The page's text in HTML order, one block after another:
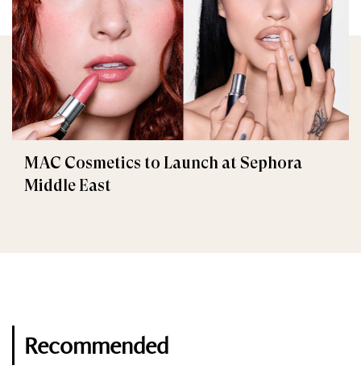
MAC Cosmetics to Launch at Sephora
Middle East
Recommended